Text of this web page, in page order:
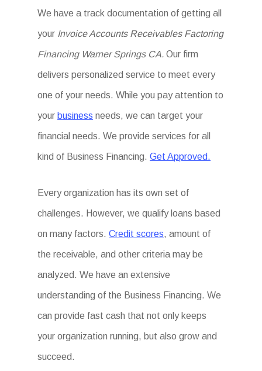
We have a track documentation of getting all
your Invoice Accounts Receivables Factoring
Financing Warner Springs CA. Our firm
delivers personalized service to meet every
one of your needs. While you pay attention to
your business needs, we can target your
financial needs. We provide services for all
kind of Business Financing.Get Approved.
Every organization has its own set of
challenges. However, we qualify loans based
on many factors.Credit scores, amount of
the receivable, and other criteria may be
analyzed. We have an extensive
understanding of the Business Financing. We
can provide fast cash that not only keeps
your organization running, but also grow and
succeed.